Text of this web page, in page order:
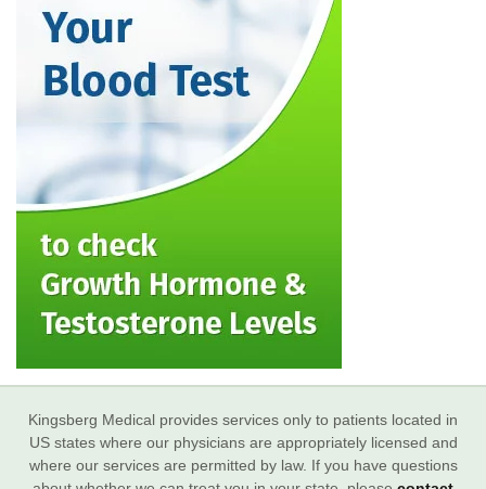
Kingsberg Medical provides services only to patients located in
US states where our physicians are appropriately licensed and
where our services are permitted by law. If you have questions